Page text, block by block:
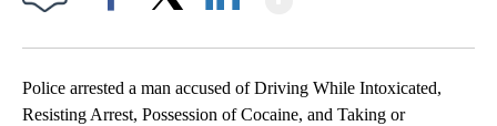
Police arrested a man accused of Driving While Intoxicated,
Resisting Arrest, Possession of Cocaine, and Taking or